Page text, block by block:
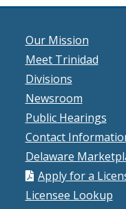
Our Mission
Meet Trinidad
Divisions
Newsroom
Public Hearings
Contact
Delaware
Apply for a
Licensee Lookup